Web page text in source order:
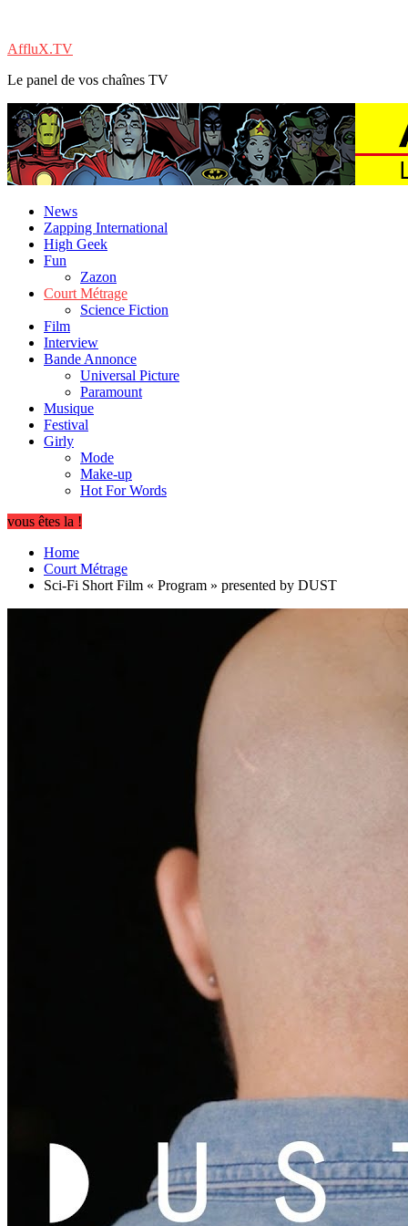
AffluX.TV
Le panel de vos chaînes TV
News
Zapping International
High Geek
Fun
Zazon
Court Métrage
Science Fiction
Film
Interview
Bande Annonce
Universal Picture
Paramount
Musique
Festival
Girly
Mode
Make-up
Hot For Words
vous êtes la !
Home
Court Métrage
Sci-Fi Short Film « Program » presented by DUST